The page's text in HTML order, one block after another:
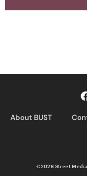
About BUST
©2026 Street